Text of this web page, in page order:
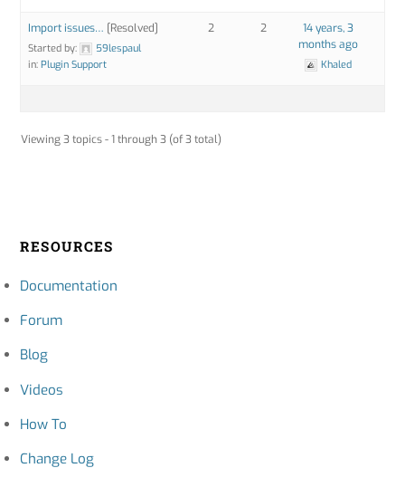
Import issues… [Resolved]
Started by:
59lespaul
in:Plugin Support
2 2
14 years, 3
months ago
Khaled
Viewing 3 topics - 1 through 3 (of 3 total)
RESOURCES
Documentation
Forum
Blog
Videos
How To
Change Log